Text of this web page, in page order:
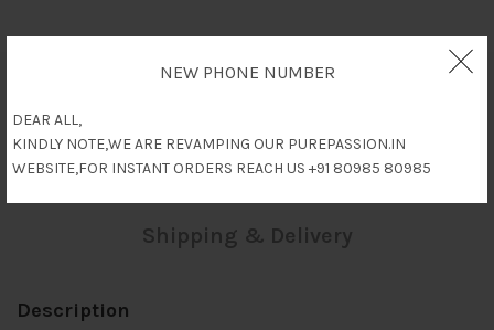
NEW PHONE NUMBER
DEAR ALL,
KINDLY NOTE,WE ARE REVAMPING OUR PUREPASSION.IN
WEBSITE,FOR INSTANT ORDERS REACH US +91 80985 80985
Reviews (0)
Shipping & Delivery
Description